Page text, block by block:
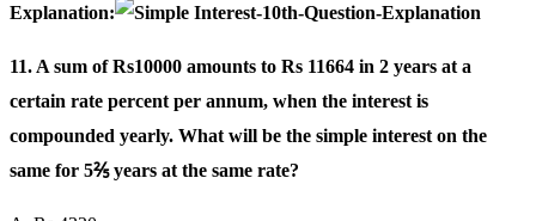
Explanation:
11. A sum of Rs10000 amounts to Rs 11664 in 2 years at a
certain rate percent per annum, when the interest is
compounded yearly. What will be the simple interest on the
same for 5⅖ years at the same rate?